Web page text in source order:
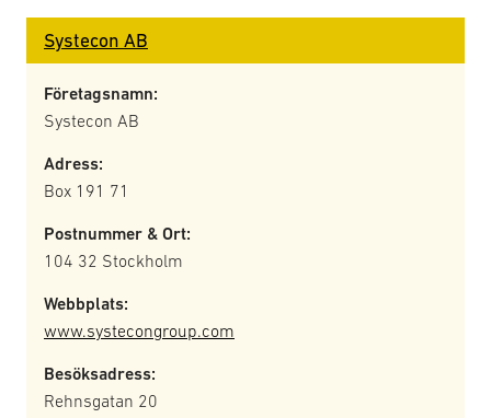
Systecon AB
Företagsnamn:
Systecon AB
Adress:
Box 191 71
Postnummer & Ort:
104 32 Stockholm
Webbplats:
www.systecongroup.com
Besöksadress:
Rehnsgatan 20